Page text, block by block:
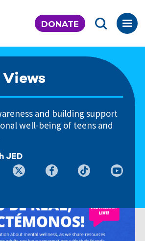
DONATE
Views
and building support
well-being of teens and
JED